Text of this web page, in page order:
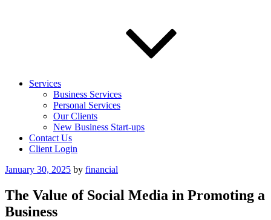
Services
Business Services
Personal Services
Our Clients
New Business Start-ups
Contact Us
Client Login
Posted
January 30, 2025 by financial
The Value of Social Media in Promoting a
Business